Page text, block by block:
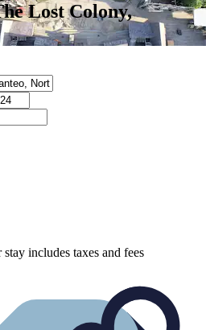
Lost Colony,
includes taxes and fees